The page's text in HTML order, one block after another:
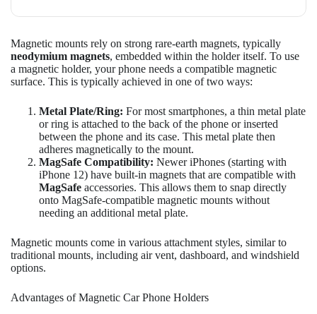
Magnetic mounts rely on strong rare-earth magnets, typically
neodymium magnets, embedded within the holder itself. To use
a magnetic holder, your phone needs a compatible magnetic
surface. This is typically achieved in one of two ways:
Metal Plate/Ring: For most smartphones, a thin metal plate
or ring is attached to the back of the phone or inserted
between the phone and its case. This metal plate then
adheres magnetically to the mount.
MagSafe Compatibility: Newer iPhones (starting with
iPhone 12) have built-in magnets that are compatible with
MagSafe accessories. This allows them to snap directly
onto MagSafe-compatible magnetic mounts without
needing an additional metal plate.
Magnetic mounts come in various attachment styles, similar to
traditional mounts, including air vent, dashboard, and windshield
options.
Advantages of Magnetic Car Phone Holders